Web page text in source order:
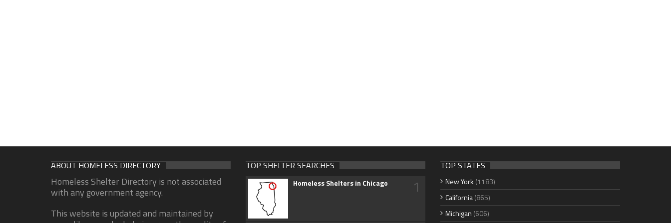
ABOUT HOMELESS DIRECTORY
Homeless Shelter Directory is not associated
with any government agency.
This website is updated and maintained by
TOP SHELTER SEARCHES
Homeless Shelters in Chicago 1
TOP STATES
New York (1183)
California(865)
Michigan (606)